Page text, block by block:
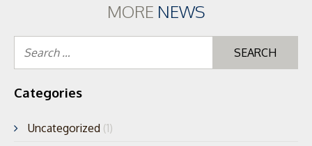
MORE NEWS
Categories
Uncategorized (1)